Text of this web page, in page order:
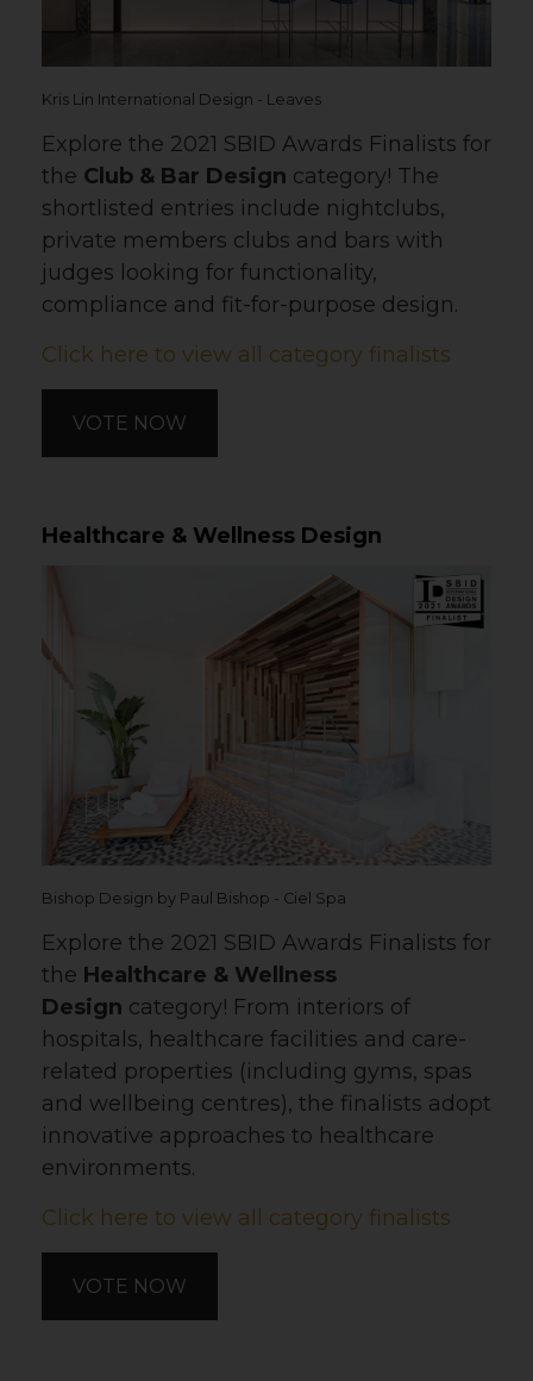
Kris Lin International Design - Leaves
Explore the 2021 SBID Awards Finalists for
the Club & Bar Design category! The
shortlisted entries include nightclubs,
private members clubs and bars with
judges looking for functionality,
compliance and fit-for-purpose design.
Click here to view all category finalists
VOTE NOW
Healthcare & Wellness Design
Bishop Design by Paul Bishop - Ciel Spa
Explore the 2021 SBID Awards Finalists for
the Healthcare & Wellness
Design category! From interiors of
hospitals, healthcare facilities and care-
related properties (including gyms, spas
and wellbeing centres), the finalists adopt
innovative approaches to healthcare
environments.
Click here to view all category finalists
VOTE NOW